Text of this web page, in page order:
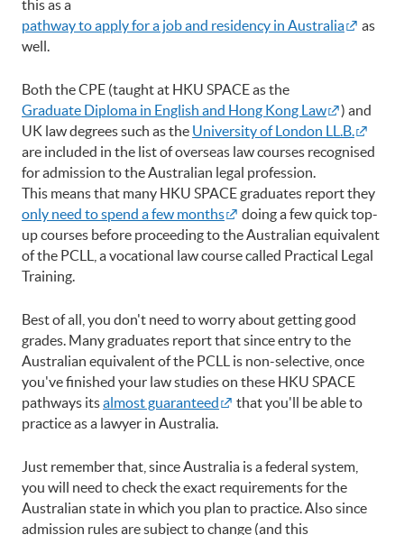
this as a
pathway to apply for a job and residency in Australia
as
well.
Both the CPE (taught at HKU SPACE as the
Graduate Diploma in English and Hong Kong Law
) and
UK law degrees such as the University of London LL.B.
are included in the list of overseas law courses recognised
for admission to the Australian legal profession.
This means that many HKU SPACE graduates report they
only need to spend a few months
doing a few quick top-
up courses before proceeding to the Australian equivalent
of the PCLL, a vocational law course called Practical Legal
Training.
Best of all, you don't need to worry about getting good
grades. Many graduates report that since entry to the
Australian equivalent of the PCLL is non-selective, once
you've finished your law studies on these HKU SPACE
pathways itsalmost guaranteed
that you'll be able to
practice as a lawyer in Australia.
Just remember that, since Australia is a federal system,
you will need to check the exact requirements for the
Australian state in which you plan to practice. Also since
admission rules are subject to change (and this